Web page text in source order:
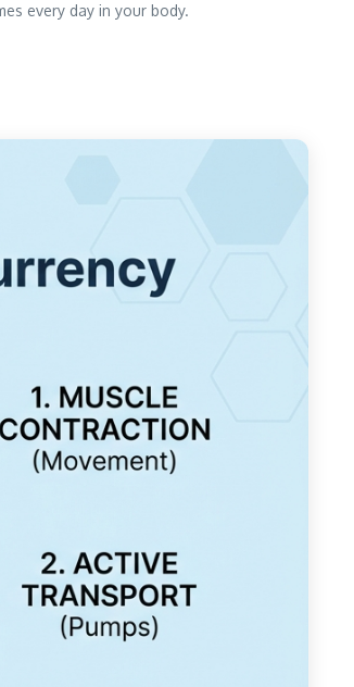
every day in your body.